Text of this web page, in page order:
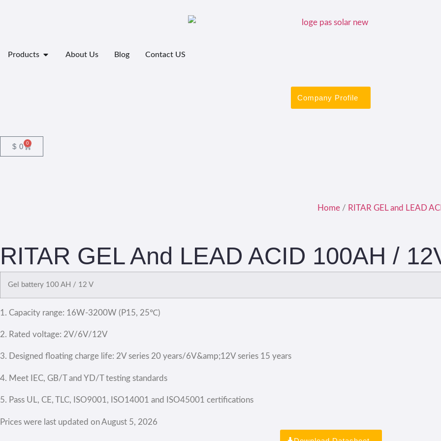
Products About Us Blog Contact US
Company Profile
$ 0 0
Home / RITAR GEL and LEAD
RITAR GEL And LEAD ACID 100AH /
Gel battery 100 AH / 12 V
1. Capacity range: 16W-3200W (P15, 25℃)
2. Rated voltage: 2V/6V/12V
3. Designed floating charge life: 2V series 20 years/6V&amp;12V series 15 years
4. Meet IEC, GB/T and YD/T testing standards
5. Pass UL, CE, TLC, ISO9001, ISO14001 and ISO45001 certifications
Prices were last updated on August 5, 2026